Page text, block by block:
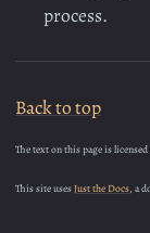
process.
Back to top
The text on this page is
This site usesJust the Docs, a